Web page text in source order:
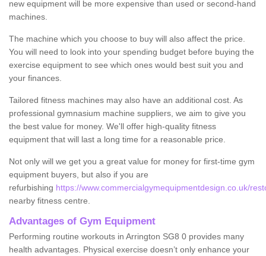
new equipment will be more expensive than used or second-hand
machines.
The machine which you choose to buy will also affect the price.
You will need to look into your spending budget before buying the
exercise equipment to see which ones would best suit you and
your finances.
Tailored fitness machines may also have an additional cost. As
professional gymnasium machine suppliers, we aim to give you
the best value for money. We'll offer high-quality fitness
equipment that will last a long time for a reasonable price.
Not only will we get you a great value for money for first-time gym
equipment buyers, but also if you are
refurbishing https://www.commercialgymequipmentdesign.co.uk/
nearby fitness centre.
Advantages of Gym Equipment
Performing routine workouts in Arrington SG8 0 provides many
health advantages. Physical exercise doesn’t only enhance your